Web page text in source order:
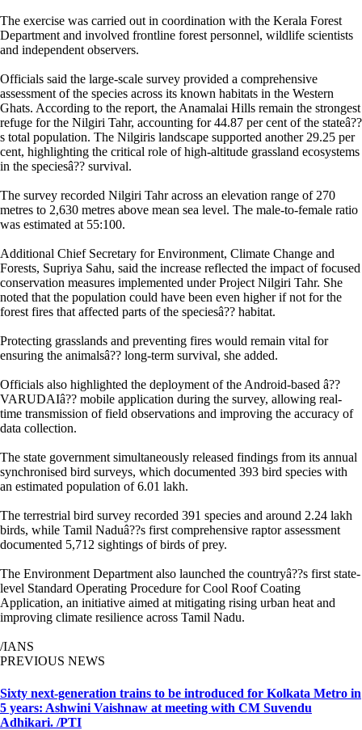
The exercise was carried out in coordination with the Kerala Forest
Department and involved frontline forest personnel, wildlife scientists
and independent observers.
Officials said the large-scale survey provided a comprehensive
assessment of the species across its known habitats in the Western
Ghats. According to the report, the Anamalai Hills remain the strongest
refuge for the Nilgiri Tahr, accounting for 44.87 per cent of the stateâ??
s total population. The Nilgiris landscape supported another 29.25 per
cent, highlighting the critical role of high-altitude grassland ecosystems
in the speciesâ?? survival.
The survey recorded Nilgiri Tahr across an elevation range of 270
metres to 2,630 metres above mean sea level. The male-to-female ratio
was estimated at 55:100.
Additional Chief Secretary for Environment, Climate Change and
Forests, Supriya Sahu, said the increase reflected the impact of focused
conservation measures implemented under Project Nilgiri Tahr. She
noted that the population could have been even higher if not for the
forest fires that affected parts of the speciesâ?? habitat.
Protecting grasslands and preventing fires would remain vital for
ensuring the animalsâ?? long-term survival, she added.
Officials also highlighted the deployment of the Android-based â??
VARUDAIâ?? mobile application during the survey, allowing real-
time transmission of field observations and improving the accuracy of
data collection.
The state government simultaneously released findings from its annual
synchronised bird surveys, which documented 393 bird species with
an estimated population of 6.01 lakh.
The terrestrial bird survey recorded 391 species and around 2.24 lakh
birds, while Tamil Naduâ??s first comprehensive raptor assessment
documented 5,712 sightings of birds of prey.
The Environment Department also launched the countryâ??s first state-
level Standard Operating Procedure for Cool Roof Coating
Application, an initiative aimed at mitigating rising urban heat and
improving climate resilience across Tamil Nadu.
/IANS
PREVIOUS NEWS
Sixty next-generation trains to be introduced for Kolkata Metro in
5 years: Ashwini Vaishnaw at meeting with CM Suvendu
Adhikari. /PTI